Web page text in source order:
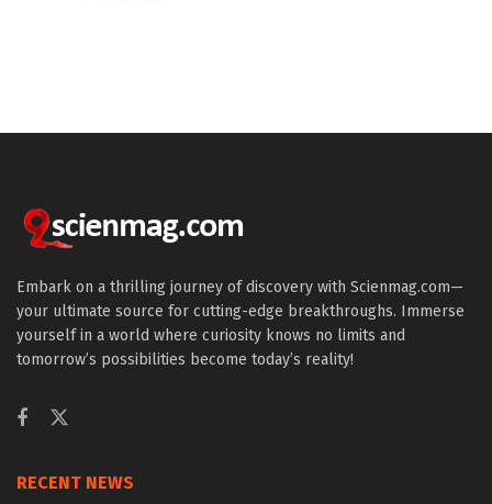
Embark on a thrilling journey of discovery with Scienmag.com—
your ultimate source for cutting-edge breakthroughs. Immerse
yourself in a world where curiosity knows no limits and
tomorrow’s possibilities become today’s reality!
RECENT NEWS